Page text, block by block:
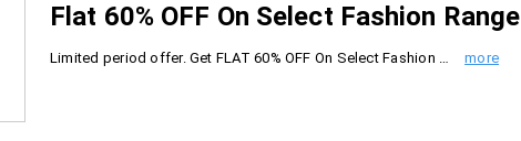
Flat 60% OFF On Select Fashion Range
Limited period offer. Get FLAT 60% OFF On Select Fashion Range. Max. Discount Rs. 5000. Coupon code is valid on Select Fashion Products. Coupon is not applicable with any other coupon. Coupon code is applicable only on the MRP of products. Limited Period Offer.